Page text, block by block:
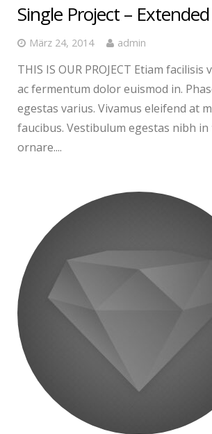
Single Project – Extended
März 24, 2014 admin
THIS IS OUR PROJECT Etiam
ac fermentum dolor euismod in.
egestas varius. Vivamus eleifend at
faucibus. Vestibulum egestas nibh
ornare....